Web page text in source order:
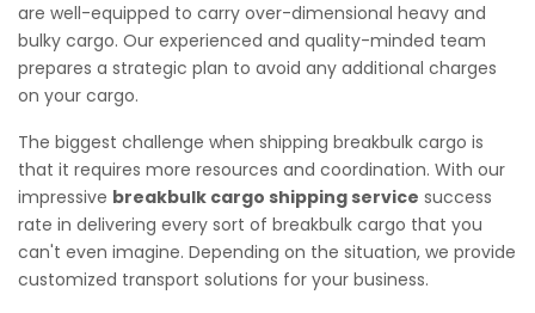
are well-equipped to carry over-dimensional heavy and
bulky cargo. Our experienced and quality-minded team
prepares a strategic plan to avoid any additional charges
on your cargo.
The biggest challenge when shipping breakbulk cargo is
that it requires more resources and coordination. With our
impressive breakbulk cargo shipping service success
rate in delivering every sort of breakbulk cargo that you
can't even imagine. Depending on the situation, we provide
customized transport solutions for your business.